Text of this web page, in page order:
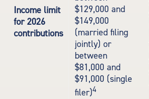
Income limit
for 2026
contributions
$129,000 and
$149,000
(married filing
jointly) or
between
$81,000 and
$91,000 (single
filer)4